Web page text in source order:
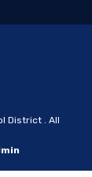
District . All